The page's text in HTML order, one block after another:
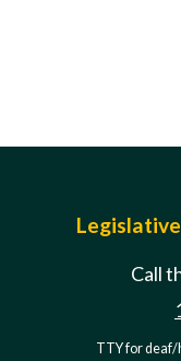
Call
TTY for